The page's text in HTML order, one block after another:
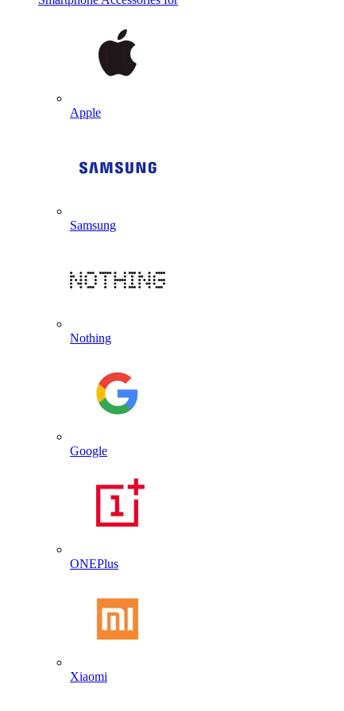
Apple
Samsung
Nothing
Google
ONEPlus
Xiaomi